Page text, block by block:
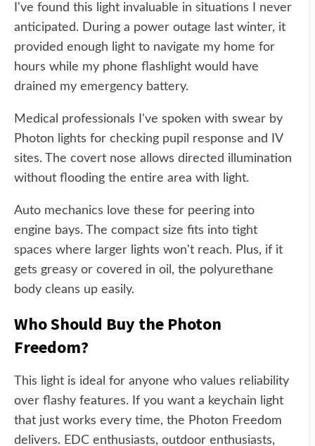
I've found this light invaluable in situations I never
anticipated. During a power outage last winter, it
provided enough light to navigate my home for
hours while my phone flashlight would have
drained my emergency battery.
Medical professionals I've spoken with swear by
Photon lights for checking pupil response and IV
sites. The covert nose allows directed illumination
without flooding the entire area with light.
Auto mechanics love these for peering into
engine bays. The compact size fits into tight
spaces where larger lights won't reach. Plus, if it
gets greasy or covered in oil, the polyurethane
body cleans up easily.
Who Should Buy the Photon
Freedom?
This light is ideal for anyone who values reliability
over flashy features. If you want a keychain light
that just works every time, the Photon Freedom
delivers. EDC enthusiasts, outdoor enthusiasts,